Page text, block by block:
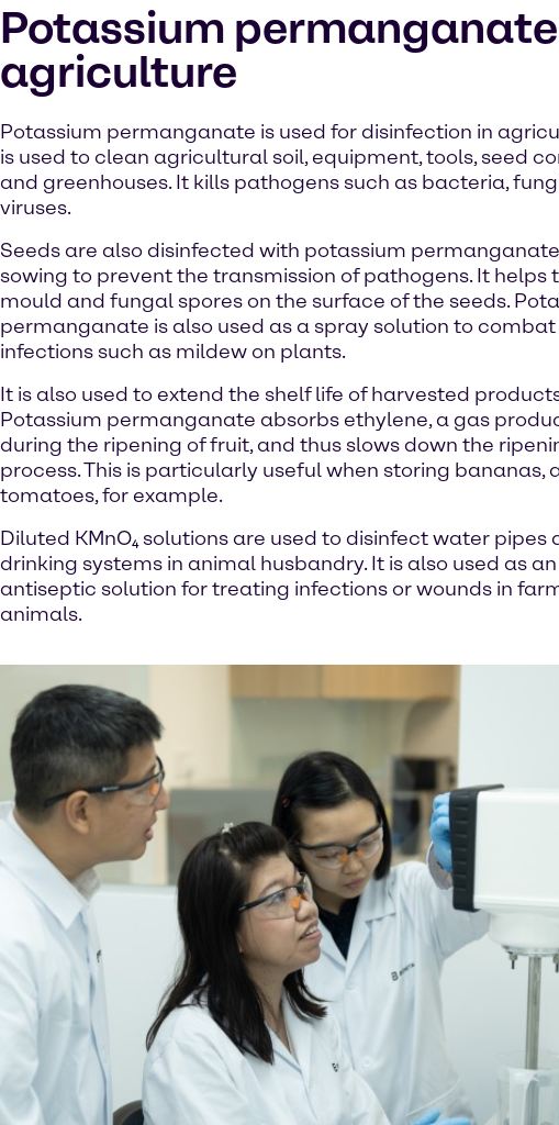
Potassium
agriculture
Potassium permanganate is used for disinfection in
is used to clean agricultural soil, equipment, tools, seed
and greenhouses. It kills pathogens such as bacteria,
viruses.
Seeds are also disinfected with potassium
sowing to prevent the transmission of pathogens. It helps
mould and fungal spores on the surface of the seeds.
permanganate is also used as a spray solution to
infections such as mildew on plants.
It is also used to extend the shelf life of harvested
Potassium permanganate absorbs ethylene, a gas
during the ripening of fruit, and thus slows down the
process. This is particularly useful when storing bananas,
tomatoes, for example.
Diluted KMnO₄ solutions are used to disinfect water pipes
drinking systems in animal husbandry. It is also used as an
antiseptic solution for treating infections or wounds in
animals.